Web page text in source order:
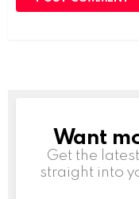
Want
Get the
straight into